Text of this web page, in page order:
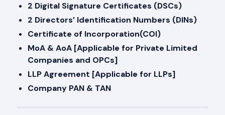
2 Digital Signature Certificates (DSCs)
2 Directors’ Identification Numbers (DINs)
Certificate of Incorporation(COI)
MoA & AoA [Applicable for Private Limited
Companies and OPCs]
LLP Agreement [Applicable for LLPs]
Company PAN & TAN